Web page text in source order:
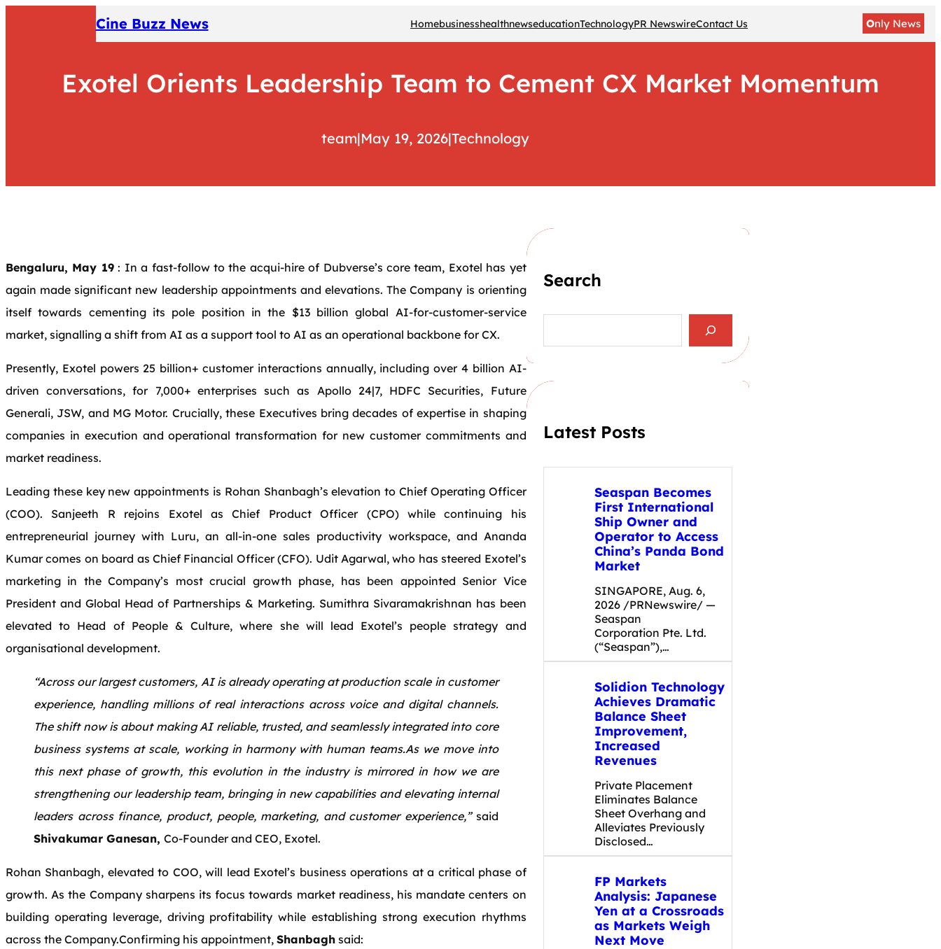
Cine Buzz News HomebusinesshealthnewseducationTechnologyPR NewswireContact Us Only News
Exotel Orients Leadership Team to Cement CX Market Momentum
team|May 19, 2026|Technology
Bengaluru, May 19: In a fast-follow to the acqui-hire of Dubverse’s core team, Exotel has yet
again made significant new leadership appointments and elevations. The Company is orienting
itself towards cementing its pole position in the $13 billion global AI-for-customer-service
market, signalling a shift from AI as a support tool to AI as an operational backbone for CX.
Presently, Exotel powers 25 billion+ customer interactions annually, including over 4 billion AI-
driven conversations, for 7,000+ enterprises such as Apollo 24|7, HDFC Securities, Future
Generali, JSW, and MG Motor. Crucially, these Executives bring decades of expertise in shaping
companies in execution and operational transformation for new customer commitments and
market readiness.
Leading these key new appointments is Rohan Shanbagh’s elevation to Chief Operating Officer
(COO). Sanjeeth R rejoins Exotel as Chief Product Officer (CPO) while continuing his
entrepreneurial journey with Luru, an all-in-one sales productivity workspace, and Ananda
Kumar comes on board as Chief Financial Officer (CFO). Udit Agarwal, who has steered Exotel’s
marketing in the Company’s most crucial growth phase, has been appointed Senior Vice
President and Global Head of Partnerships & Marketing. Sumithra Sivaramakrishnan has been
elevated to Head of People & Culture, where she will lead Exotel’s people strategy and
organisational development.
“Across our largest customers, AI is already operating at production scale in customer
experience, handling millions of real interactions across voice and digital channels.
The shift now is about making AI reliable, trusted, and seamlessly integrated into core
business systems at scale, working in harmony with human teams.As we move into
this next phase of growth, this evolution in the industry is mirrored in how we are
strengthening our leadership team, bringing in new capabilities and elevating internal
leaders across finance, product, people, marketing, and customer experience,”said
Shivakumar Ganesan, Co-Founder and CEO, Exotel.
Rohan Shanbagh, elevated to COO, will lead Exotel’s business operations at a critical phase of
growth. As the Company sharpens its focus towards market readiness, his mandate centers on
building operating leverage, driving profitability while establishing strong execution rhythms
across the Company.Confirming his appointment, Shanbagh said:
Search
a
h
Latest Posts
Seaspan Becomes
First International
Ship Owner and
Operator to Access
China’s Panda Bond
Market
SINGAPORE, Aug. 6,
2026 /PRNewswire/ —
Seaspan
Corporation Pte. Ltd.
(“Seaspan”),…
Solidion Technology
Achieves Dramatic
Balance Sheet
Improvement,
Increased
Revenues
Private Placement
Eliminates Balance
Sheet Overhang and
Alleviates Previously
Disclosed…
FP Markets
Analysis: Japanese
Yen at a Crossroads
as Markets Weigh
Next Move